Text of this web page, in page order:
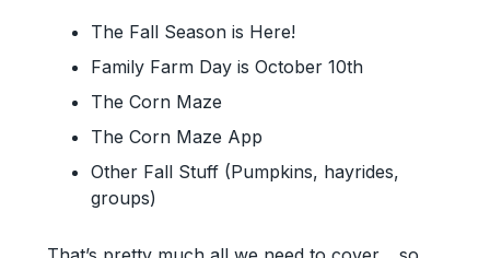
The Fall Season is Here!
Family Farm Day is October 10th
The Corn Maze
The Corn Maze App
Other Fall Stuff (Pumpkins, hayrides,
groups)